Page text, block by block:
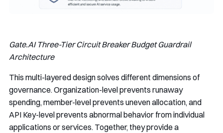
Gate.AI Three-Tier Circuit Breaker Budget Guardrail
Architecture
This multi-layered design solves different dimensions of
governance. Organization-level prevents runaway
spending, member-level prevents uneven allocation, and
API Key-level prevents abnormal behavior from individual
applications or services. Together, they provide a